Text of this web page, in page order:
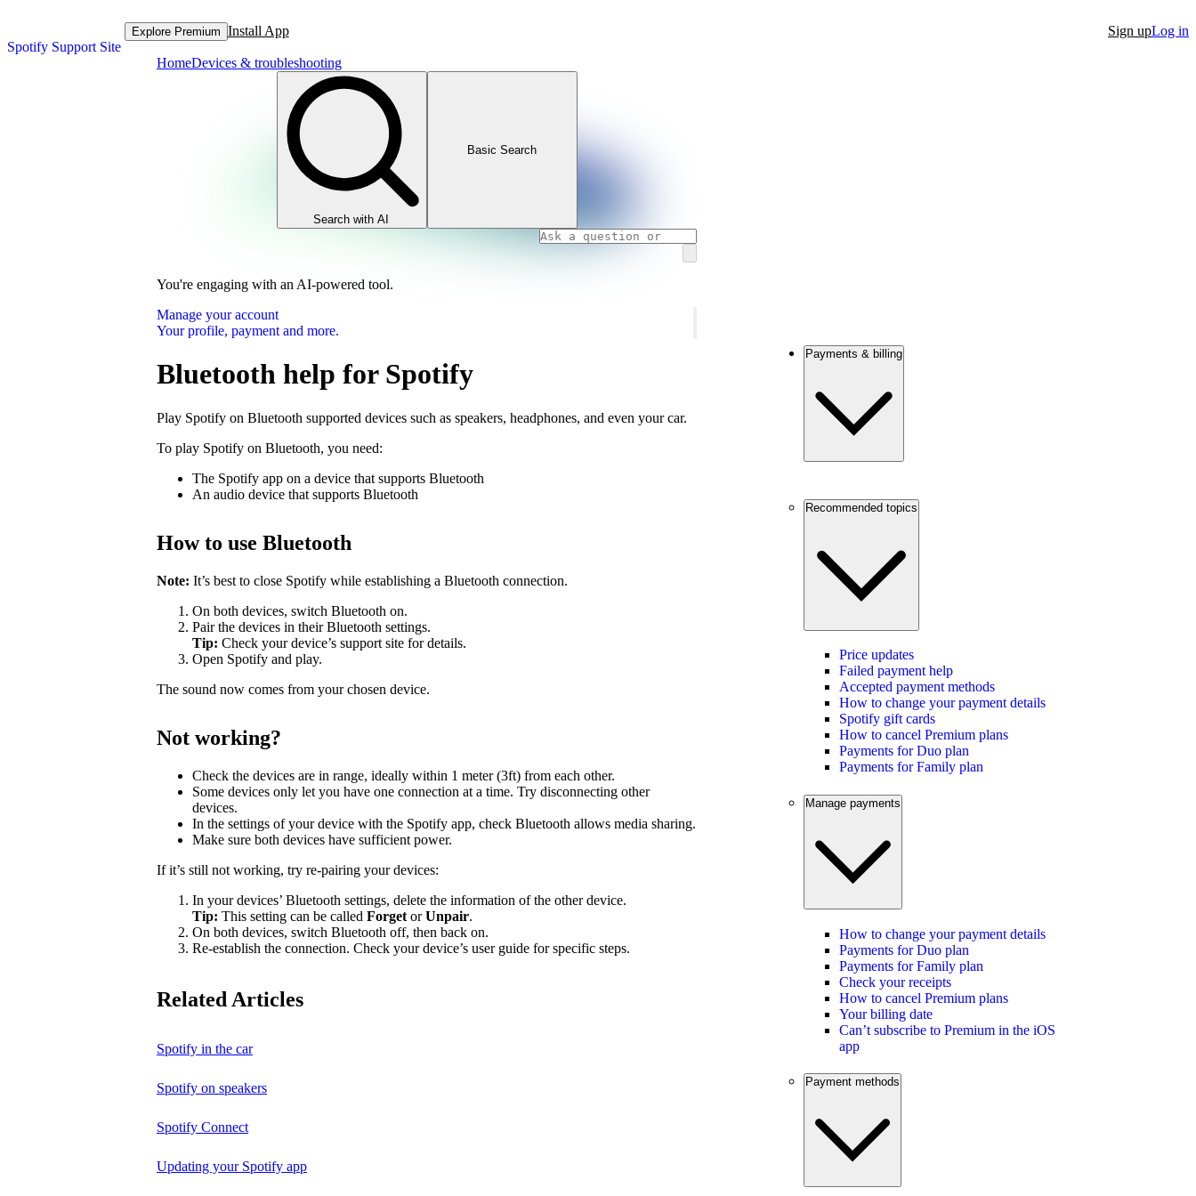
Spotify Support Site
Explore Premium Install App Sign upLog in
HomeDevices & troubleshooting
Search with AI
Basic Search
You're engaging with an AI-powered tool.
Manage your account
Your profile, payment and more.
Bluetooth help for Spotify
Play Spotify on Bluetooth supported devices such as speakers, headphones, and even your car.
To play Spotify on Bluetooth, you need:
The Spotify app on a device that supports Bluetooth
An audio device that supports Bluetooth
How to use Bluetooth
Note: It’s best to close Spotify while establishing a Bluetooth connection.
On both devices, switch Bluetooth on.
Pair the devices in their Bluetooth settings.
Tip: Check your device’s support site for details.
Open Spotify and play.
The sound now comes from your chosen device.
Not working?
Check the devices are in range, ideally within 1 meter (3ft) from each other.
Some devices only let you have one connection at a time. Try disconnecting other
devices.
In the settings of your device with the Spotify app, check Bluetooth allows media sharing.
Make sure both devices have sufficient power.
If it’s still not working, try re-pairing your devices:
In your devices’ Bluetooth settings, delete the information of the other device.
Tip: This setting can be called Forget orUnpair.
On both devices, switch Bluetooth off, then back on.
Re-establish the connection. Check your device’s user guide for specific steps.
Related Articles
Spotify in the car
Spotify on speakers
Spotify Connect
Updating your Spotify app
Payments & billing
Recommended topics
Price updates
Failed payment help
Accepted payment methods
How to change your payment details
Spotify gift cards
How to cancel Premium plans
Payments for Duo plan
Payments for Family plan
Manage payments
How to change your payment details
Payments for Duo plan
Payments for Family plan
Check your receipts
How to cancel Premium plans
Your billing date
Can’t subscribe to Premium in the iOS
app
Payment methods